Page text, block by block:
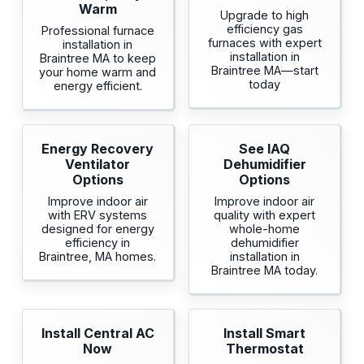
Warm
Professional furnace
installation in
Braintree MA to keep
your home warm and
energy efficient.
Upgrade to high
efficiency gas
furnaces with expert
installation in
Braintree MA—start
today
Energy Recovery
Ventilator
Options
Improve indoor air
with ERV systems
designed for energy
efficiency in
Braintree, MA homes.
See IAQ
Dehumidifier
Options
Improve indoor air
quality with expert
whole-home
dehumidifier
installation in
Braintree MA today.
Install Central AC
Now
Install Smart
Thermostat